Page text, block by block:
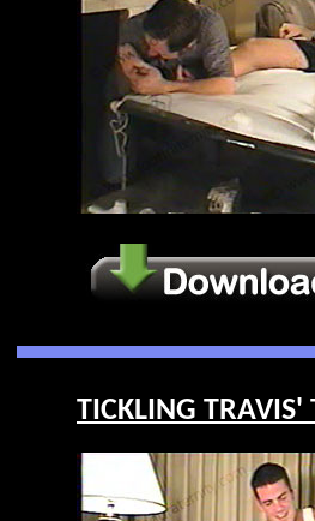
TICKLING